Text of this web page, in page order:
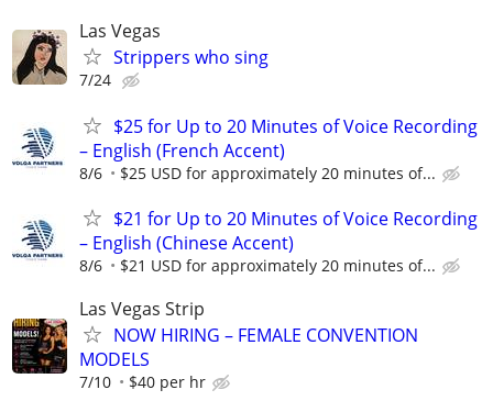
Las Vegas
Strippers who sing
7/24
$25 for Up to 20 Minutes of Voice Recording
– English (French Accent)
8/6 $25 USD for approximately 20 minutes of...
$21 for Up to 20 Minutes of Voice Recording
– English (Chinese Accent)
8/6 $21 USD for approximately 20 minutes of...
Las Vegas Strip
NOW HIRING – FEMALE CONVENTION
MODELS
7/10 $40 per hr